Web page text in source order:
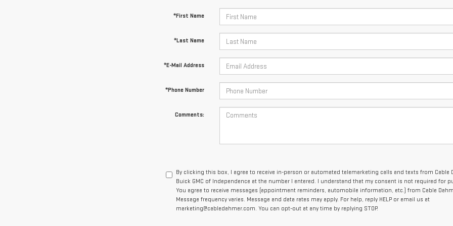
*First Name
*Last Name
*E-Mail Address
*Phone Number
Comments:
By clicking this box, I agree to receive in-person or automated telemarketing calls and texts from Cable
Buick GMC of Independence at the number I entered. I understand that my consent is not required for
You agree to receive messages (appointment reminders, automobile information, etc.) from Cable
Message frequency varies. Message and data rates may apply. For help, reply HELP or email us at
marketing@cabledahmer.com. You can opt-out at any time by replying STOP.